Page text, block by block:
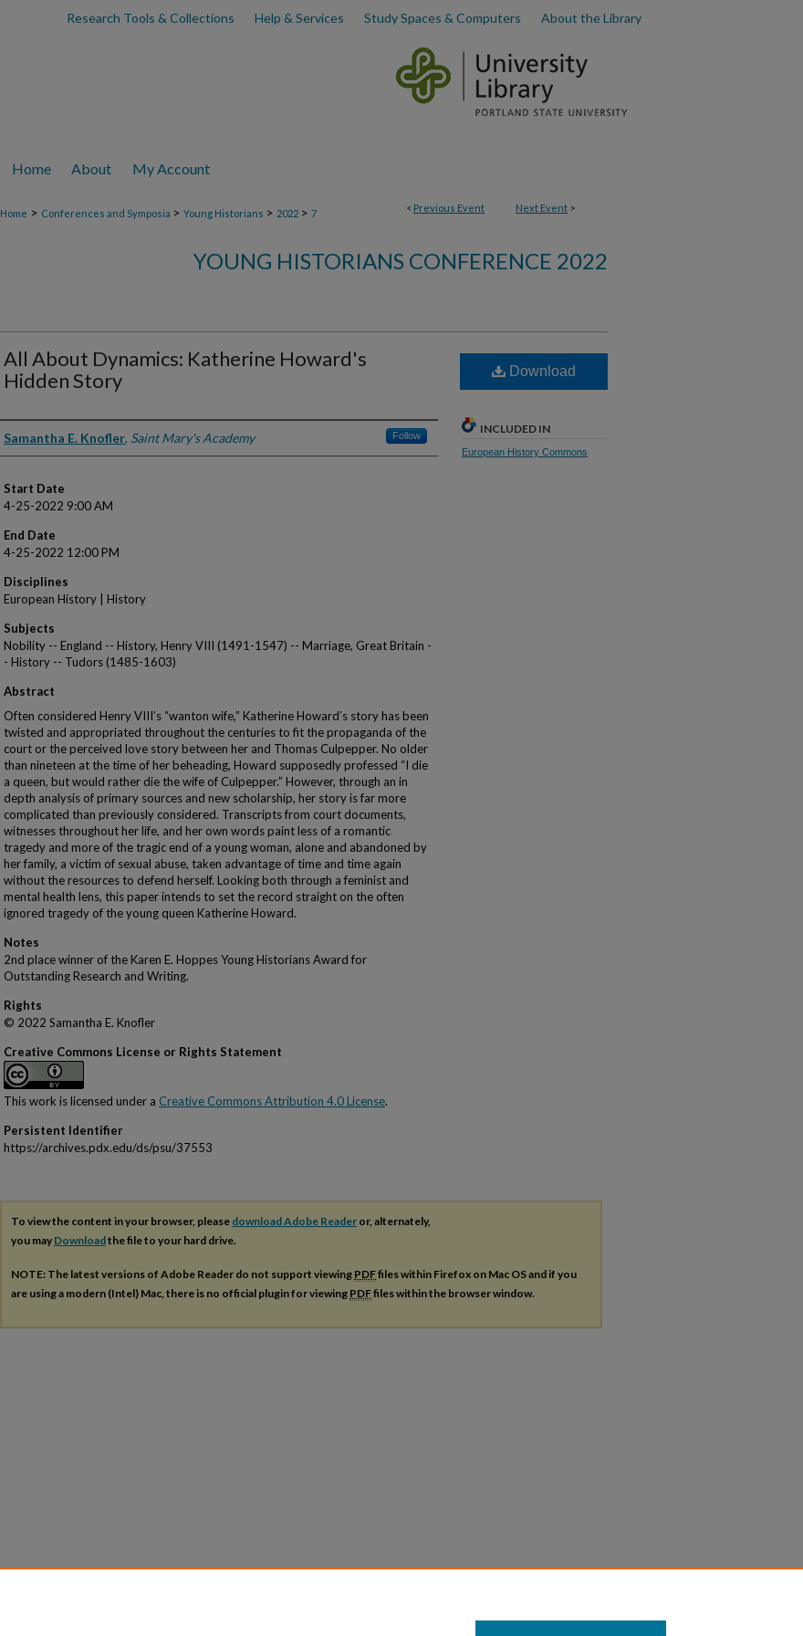
Research Tools & Collections Help & Services Study Spaces & Computers About the Library
Home About My Account
< Previous Event Next Event >
Home > Conferences and Symposia > Young Historians > 2022 > 7
YOUNG HISTORIANS CONFERENCE 2022
All About Dynamics: Katherine Howard's
Hidden Story
Presenter Information
Samantha E. Knofler, Saint Mary's Academy Follow
Start Date
4-25-2022 9:00 AM
End Date
4-25-2022 12:00 PM
Disciplines
European History | History
Subjects
Nobility -- England -- History, Henry VIII (1491-1547) -- Marriage, Great Britain -
- History -- Tudors (1485-1603)
Abstract
Often considered Henry VIII’s “wanton wife,” Katherine Howard’s story has been
twisted and appropriated throughout the centuries to fit the propaganda of the
court or the perceived love story between her and Thomas Culpepper. No older
than nineteen at the time of her beheading, Howard supposedly professed “I die
a queen, but would rather die the wife of Culpepper.” However, through an in
depth analysis of primary sources and new scholarship, her story is far more
complicated than previously considered. Transcripts from court documents,
witnesses throughout her life, and her own words paint less of a romantic
tragedy and more of the tragic end of a young woman, alone and abandoned by
her family, a victim of sexual abuse, taken advantage of time and time again
without the resources to defend herself. Looking both through a feminist and
mental health lens, this paper intends to set the record straight on the often
ignored tragedy of the young queen Katherine Howard.
Notes
2nd place winner of the Karen E. Hoppes Young Historians Award for
Outstanding Research and Writing.
Rights
© 2022 Samantha E. Knofler
Creative Commons License or Rights Statement
This work is licensed under a Creative Commons Attribution 4.0 License.
Persistent Identifier
https://archives.pdx.edu/ds/psu/37553
Download
INCLUDED IN
European History Commons
To view the content in your browser, please download Adobe Reader or, alternately,
you may Downloadthe file to your hard drive.
NOTE: The latest versions of Adobe Reader do not support viewing PDFfiles within Firefox on Mac OS and if you
are using a modern (Intel) Mac, there is no official plugin for viewing PDFfiles within the browser window.